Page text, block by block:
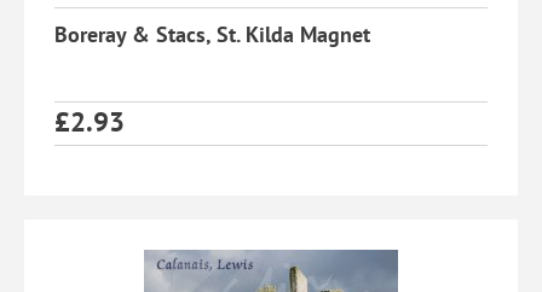
Boreray & Stacs, St. Kilda Magnet
£2.93